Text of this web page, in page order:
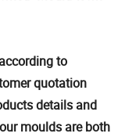
to
quotation
details and
moulds are both